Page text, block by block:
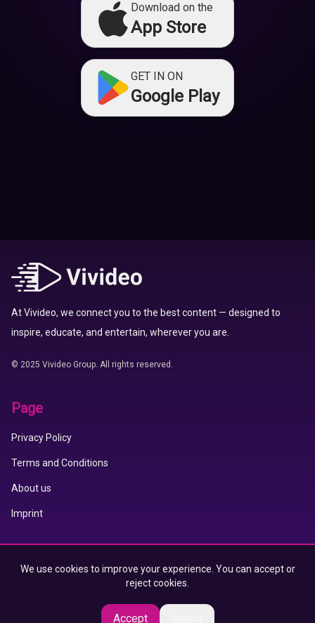
Download on the
App Store
GET IN ON
Google Play
At Vivideo, we connect you to the best content — designed to
inspire, educate, and entertain, wherever you are.
© 2025 Vivideo Group. All rights reserved.
Page
Privacy Policy
Terms and Conditions
About us
Imprint
We use cookies to improve your experience. You can accept or
reject cookies.
Accept